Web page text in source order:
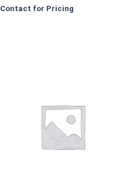
Contact for Pricing